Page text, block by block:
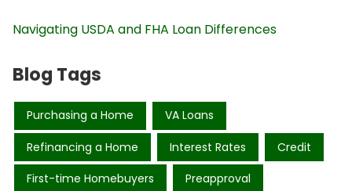
Navigating USDA and FHA Loan Differences
Blog Tags
Purchasing a Home VA Loans
Refinancing a Home Interest Rates Credit
First-time Homebuyers Preapproval